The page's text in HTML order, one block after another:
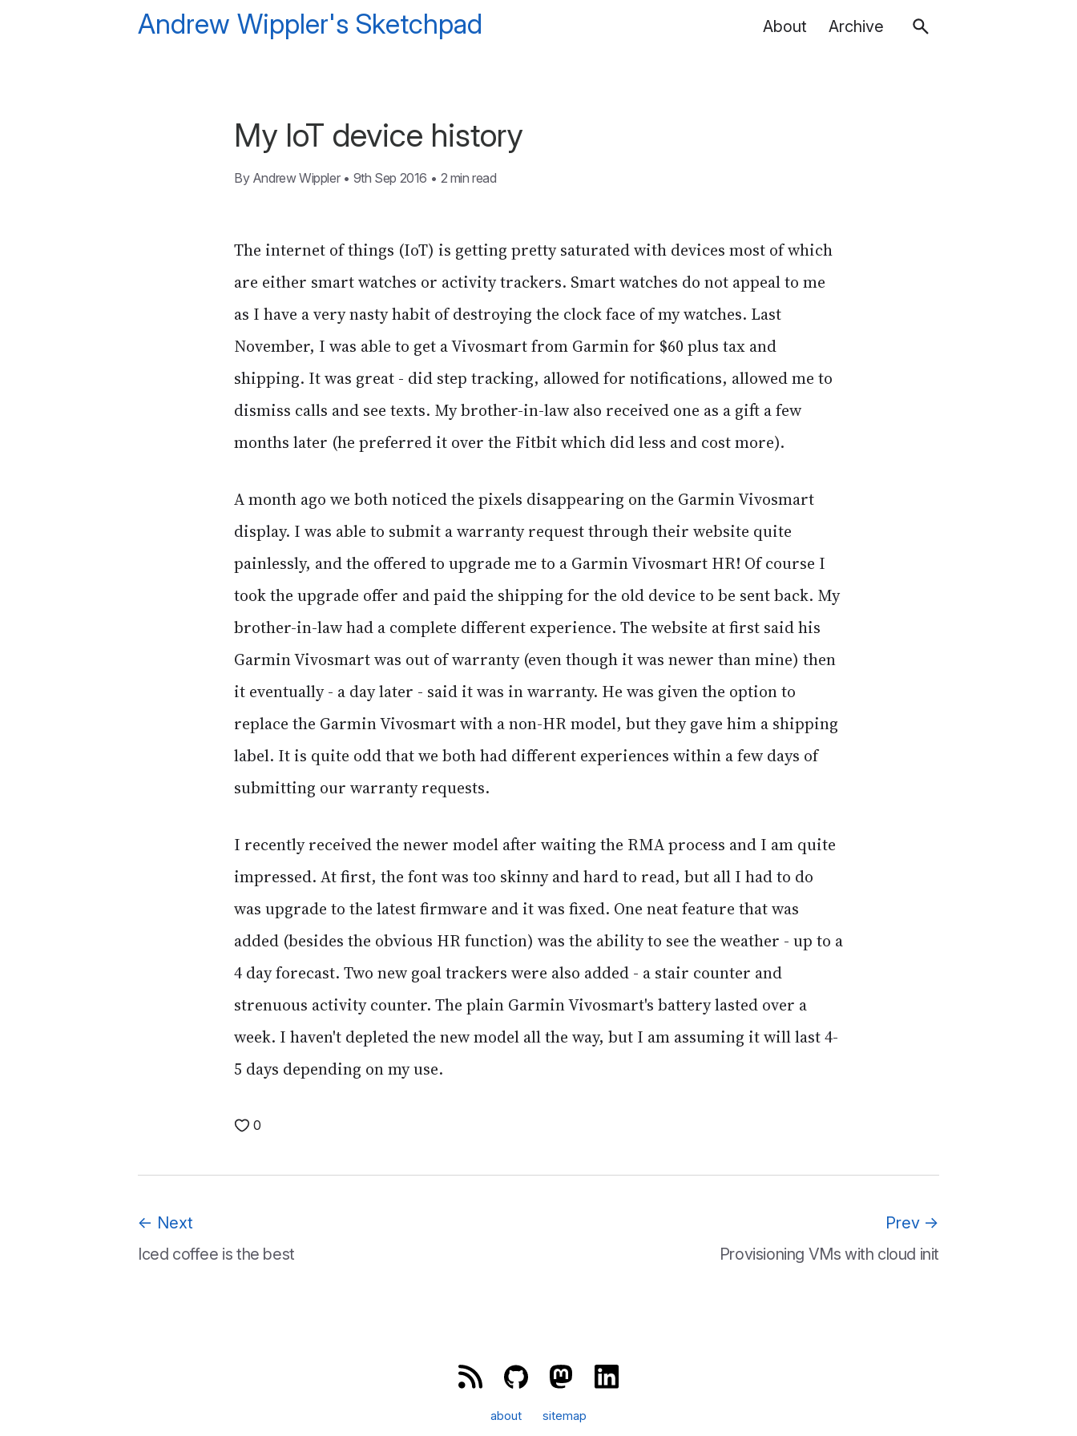
Andrew Wippler's Sketchpad About Archive
My IoT device history
By Andrew Wippler • 9th Sep 2016 • 2 min read
The internet of things (IoT) is getting pretty saturated with devices most of which
are either smart watches or activity trackers. Smart watches do not appeal to me
as I have a very nasty habit of destroying the clock face of my watches. Last
November, I was able to get a Vivosmart from Garmin for $60 plus tax and
shipping. It was great - did step tracking, allowed for notifications, allowed me to
dismiss calls and see texts. My brother-in-law also received one as a gift a few
months later (he preferred it over the Fitbit which did less and cost more).
A month ago we both noticed the pixels disappearing on the Garmin Vivosmart
display. I was able to submit a warranty request through their website quite
painlessly, and the offered to upgrade me to a Garmin Vivosmart HR! Of course I
took the upgrade offer and paid the shipping for the old device to be sent back. My
brother-in-law had a complete different experience. The website at first said his
Garmin Vivosmart was out of warranty (even though it was newer than mine) then
it eventually - a day later - said it was in warranty. He was given the option to
replace the Garmin Vivosmart with a non-HR model, but they gave him a shipping
label. It is quite odd that we both had different experiences within a few days of
submitting our warranty requests.
I recently received the newer model after waiting the RMA process and I am quite
impressed. At first, the font was too skinny and hard to read, but all I had to do
was upgrade to the latest firmware and it was fixed. One neat feature that was
added (besides the obvious HR function) was the ability to see the weather - up to a
4 day forecast. Two new goal trackers were also added - a stair counter and
strenuous activity counter. The plain Garmin Vivosmart's battery lasted over a
week. I haven't depleted the new model all the way, but I am assuming it will last 4-
5 days depending on my use.
0
← Next
Iced coffee is the best
Prev →
Provisioning VMs with cloud init
about sitemap